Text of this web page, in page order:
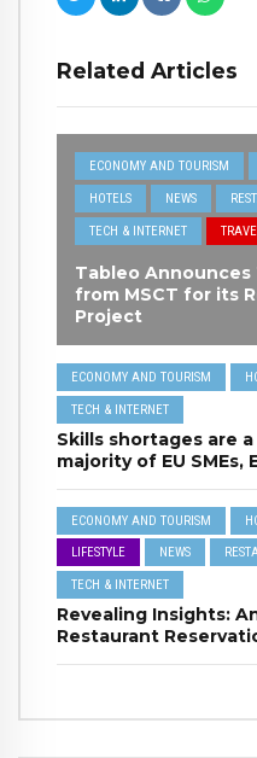
Related Articles
ECONOMY AND TOURISM
HOTELS NEWS
TECH & INTERNET
Tableo Announces
from MSCT for its
Project
ECONOMY AND TOURISM
TECH & INTERNET
Skills shortages are
majority of EU
ECONOMY AND TOURISM
LIFESTYLE NEWS
TECH & INTERNET
Revealing Insights:
Restaurant